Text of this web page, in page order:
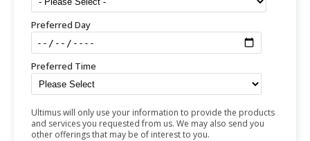
Preferred Day
Preferred Time
Ultimus will only use your information to provide the products
and services you requested from us. We may also send you
other offerings that may be of interest to you.